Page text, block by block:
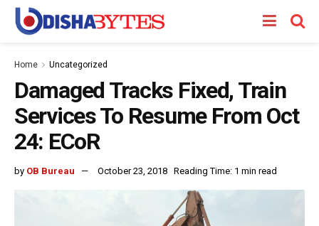
Home Uncategorized
Damaged Tracks Fixed, Train
Services To Resume From Oct
24: ECoR
by OB Bureau October 23, 2018 Reading Time: 1 min read